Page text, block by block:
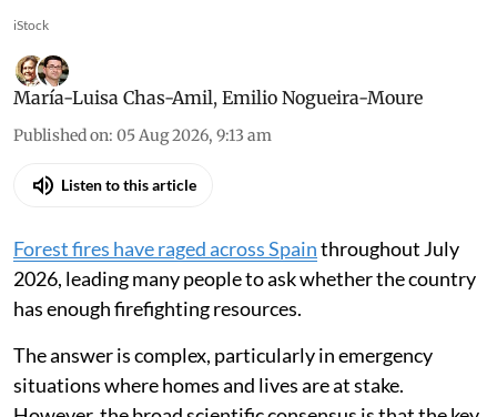
iStock
María-Luisa Chas-Amil, Emilio Nogueira-Moure
Published on: 05 Aug 2026, 9:13 am
Listen to this article
Forest fires have raged across Spainthroughout July
2026, leading many people to ask whether the country
has enough firefighting resources.
The answer is complex, particularly in emergency
situations where homes and lives are at stake.